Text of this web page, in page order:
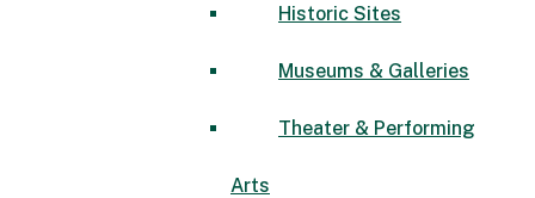
Historic Sites
Museums & Galleries
Theater & Performing
Arts